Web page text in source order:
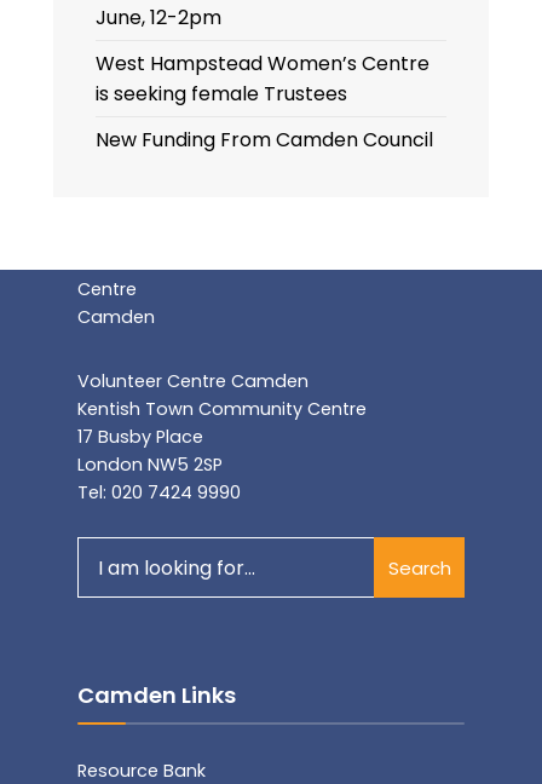
June, 12-2pm
West Hampstead Women’s Centre
is seeking female Trustees
New Funding From Camden Council
Volunteer Centre Camden
Kentish Town Community Centre
17 Busby Place
London NW5 2SP
Tel: 020 7424 9990
for:
Search
Camden Links
Resource Bank